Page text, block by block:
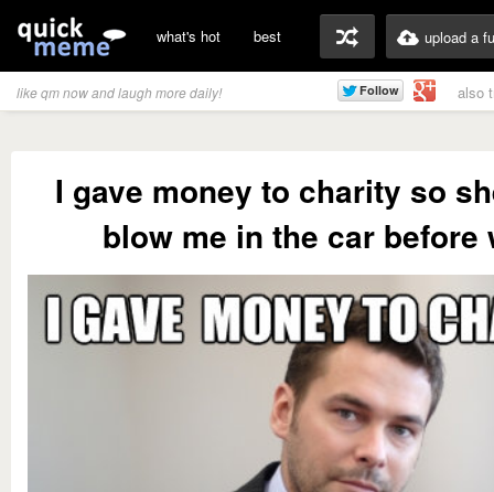
what's hot best upload a
like qm now and laugh more daily! also
I gave money to charity so
blow me in the car before